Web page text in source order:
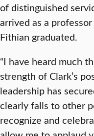
of distinguished
arrived as a
Fithian graduated.
“I have heard much
strength of Clark’s
leadership has
clearly falls to other
recognize and